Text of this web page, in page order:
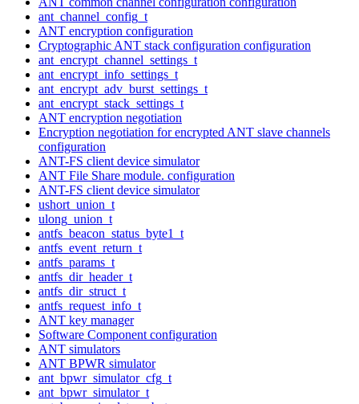
ant_channel_config_t
ANT encryption configuration
Cryptographic ANT stack configuration configuration
ant_encrypt_channel_settings_t
ant_encrypt_info_settings_t
ant_encrypt_adv_burst_settings_t
ant_encrypt_stack_settings_t
ANT encryption negotiation
Encryption negotiation for encrypted ANT slave channels
configuration
ANT-FS client device simulator
ANT File Share module. configuration
ANT-FS client device simulator
ushort_union_t
ulong_union_t
antfs_beacon_status_byte1_t
antfs_event_return_t
antfs_params_t
antfs_dir_header_t
antfs_dir_struct_t
antfs_request_info_t
ANT key manager
Software Component configuration
ANT simulators
ANT BPWR simulator
ant_bpwr_simulator_cfg_t
ant_bpwr_simulator_t